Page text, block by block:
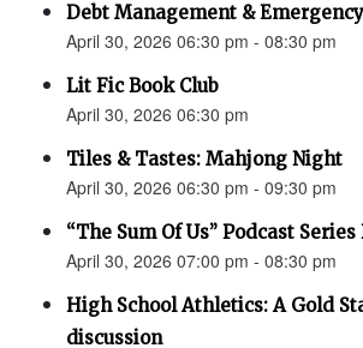
Debt Management &
April 30, 2026 06:30 pm - 08:30 pm
Lit Fic Book Club
April 30, 2026 06:30 pm
Tiles & Tastes: Mahjong Night
April 30, 2026 06:30 pm - 09:30 pm
“The Sum Of Us” Podcast
April 30, 2026 07:00 pm - 08:30 pm
High School Athletics: A Gold
discussion